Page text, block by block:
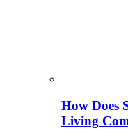
How Does
Living